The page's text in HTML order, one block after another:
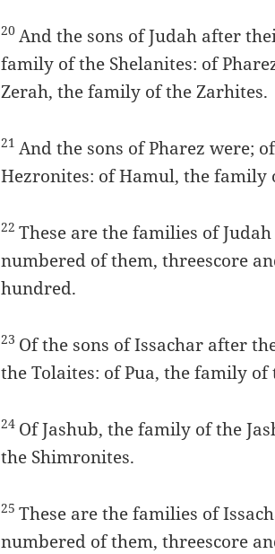
20 And the sons of Judah after
family of the Shelanites: of
Zerah, the family of the Zarhites.
21 And the sons of Pharez were;
Hezronites: of Hamul, the family
22These are the families of
numbered of them, threescore
hundred.
23 Of the sons of Issachar after
the Tolaites: of Pua, the family of
24 Of Jashub, the family of the
the Shimronites.
25These are the families of
numbered of them, threescore